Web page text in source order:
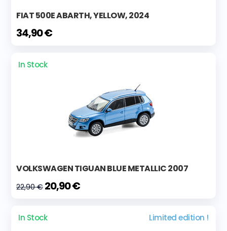
FIAT 500E ABARTH, YELLOW, 2024
34,90 €
In Stock
VOLKSWAGEN TIGUAN BLUE METALLIC 2007
22,90 € 20,90 €
In Stock Limited edition !